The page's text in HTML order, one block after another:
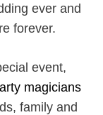
ever and
forever.
event,
magicians
family and